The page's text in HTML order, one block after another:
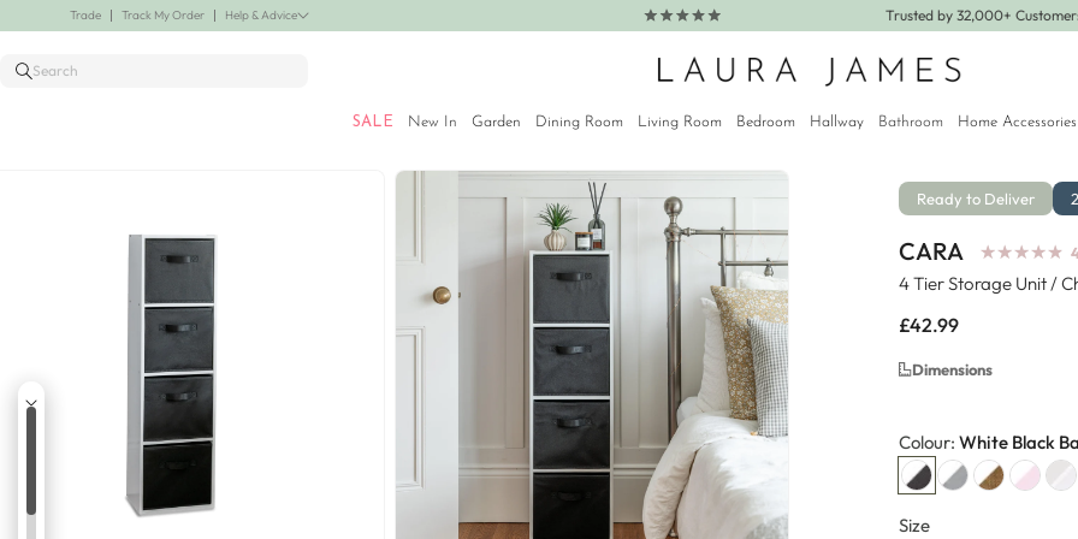
Skip to
content
Trade Track My Order Help & Advice
lines added! Save up to 30% off. Shop Now Trusted by 32,000+
Search
SALE New In Garden Dining Room Living Room Bedroom Hallway Bathroom Home Accessories
Ready to Deliver
CARA ★
★★
★★
★★
★★
★
4 Tier Storage Unit /
Regular
price
£42.99
Dimensions
Colour: White Black
Size